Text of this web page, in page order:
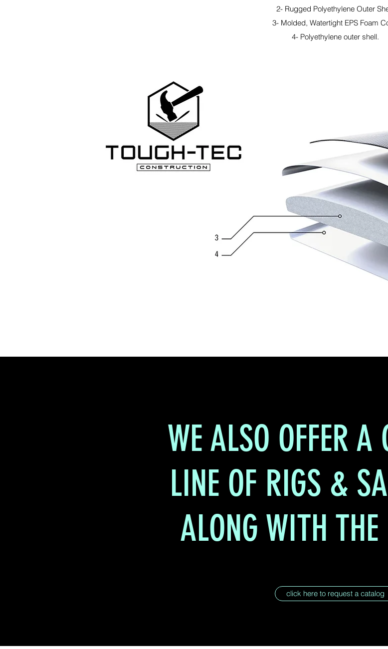
2- Rugged Polyethylene Outer
3- Molded, Watertight EPS Foam
4- Polyethylene outer shell.
WE ALSO OFFER A
LINE OF RIGS &
ALONG WITH
click here to request a catalog